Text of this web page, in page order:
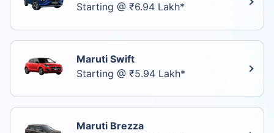
Starting @ ₹6.94 Lakh*
Maruti Swift
Starting @ ₹5.94 Lakh*
Maruti Brezza